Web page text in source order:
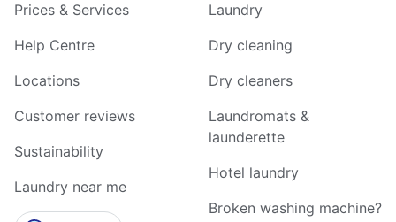
Prices & Services
Help Centre
Locations
Customer reviews
Sustainability
Laundry near me
Laundry
Dry cleaning
Dry cleaners
Laundromats &
launderette
Hotel laundry
Broken washing machine?